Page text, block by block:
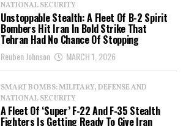
NATIONAL SECURITY
Unstoppable Stealth: A Fleet Of B-2 Spirit
Bombers Hit Iran In Bold Strike That
Tehran Had No Chance Of Stopping
Reuben Johnson MARCH 1, 2026
SMART BOMBS: MILITARY, DEFENSE AND
NATIONAL SECURITY
A Fleet Of ‘Super’ F-22 And F-35 Stealth
Fighters Is Getting Ready To Give Iran